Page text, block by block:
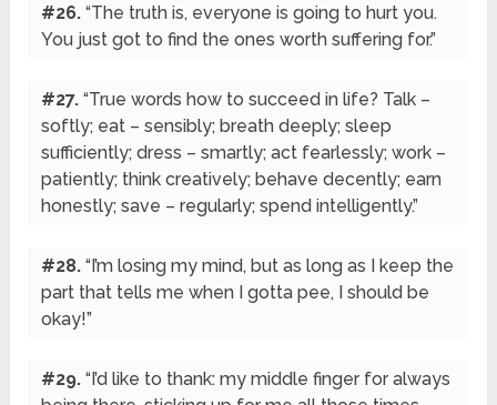
#26.“The truth is, everyone is going to hurt you.
You just got to find the ones worth suffering for.”
#27.“True words how to succeed in life? Talk –
softly; eat – sensibly; breath deeply; sleep
sufficiently; dress – smartly; act fearlessly; work –
patiently; think creatively; behave decently; earn
honestly; save – regularly; spend intelligently.”
#28.“I’m losing my mind, but as long as I keep the
part that tells me when I gotta pee, I should be
okay!”
#29.“I’d like to thank: my middle finger for always